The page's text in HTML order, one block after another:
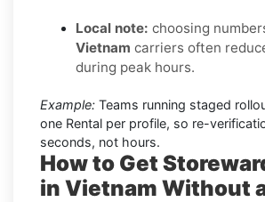
Local note: choosing
Vietnam carriers often
during peak hours.
Example: Teams running staged
one Rental per profile, so re-
seconds, not hours.
How to Get
in Vietnam Without